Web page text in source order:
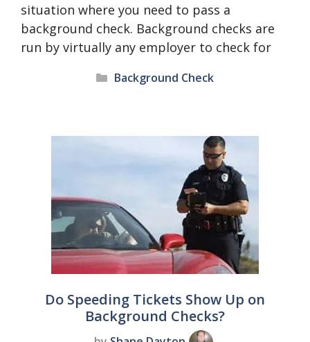
situation where you need to pass a
background check. Background checks are
run by virtually any employer to check for
Categories
Background Check
Do Speeding Tickets Show Up on
Background Checks?